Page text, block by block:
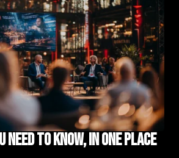
need to know, in one place